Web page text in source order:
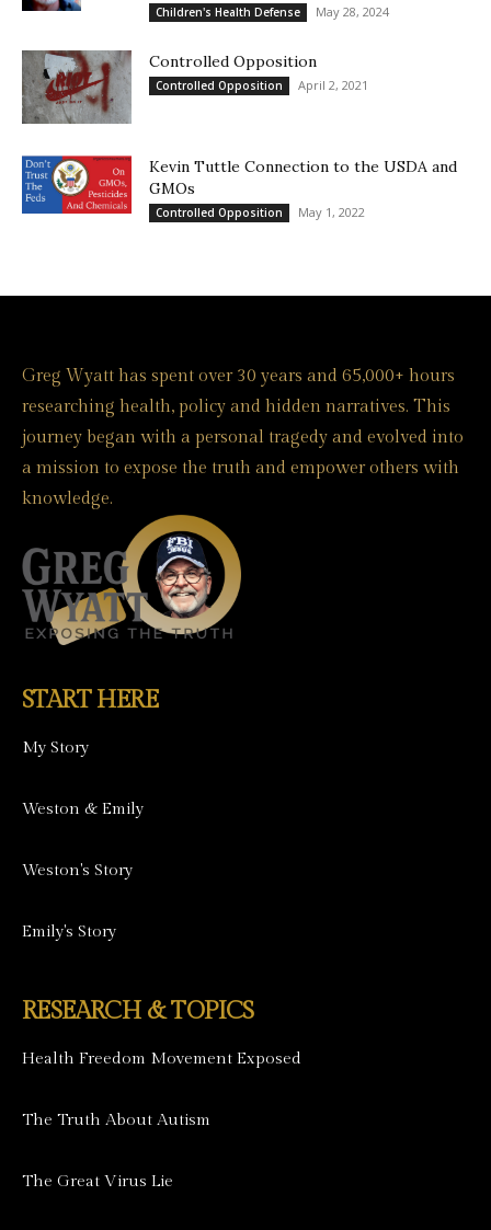
Children's Health Defense May 28, 2024
Controlled Opposition
Controlled Opposition April 2, 2021
Kevin Tuttle Connection to the USDA and
GMOs
Controlled Opposition May 1, 2022
Greg Wyatt has spent over 30 years and 65,000+ hours
researching health, policy and hidden narratives. This
journey began with a personal tragedy and evolved into
a mission to expose the truth and empower others with
knowledge.
START HERE
My Story
Weston & Emily
Weston's Story
Emily's Story
RESEARCH & TOPICS
Health Freedom Movement Exposed
The Truth About Autism
The Great Virus Lie